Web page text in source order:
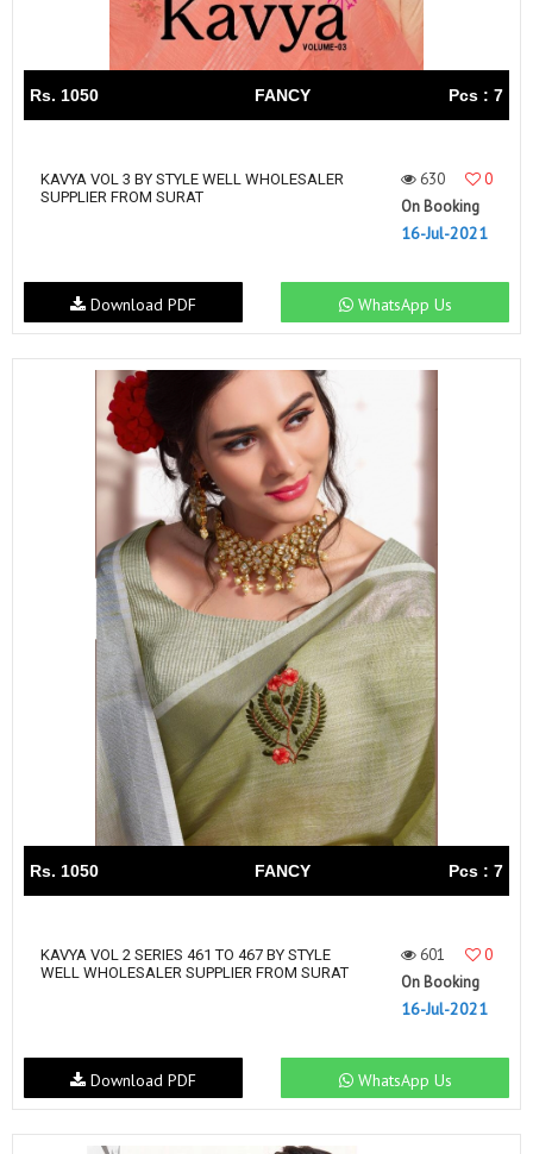
Rs. 1050 FANCY Pcs : 7
KAVYA VOL 3 BY STYLE WELL WHOLESALER
SUPPLIER FROM SURAT
630
0
On Booking
16-Jul-2021
WhatsApp Us
Download PDF
Rs. 1050 FANCY Pcs : 7
KAVYA VOL 2 SERIES 461 TO 467 BY STYLE
WELL WHOLESALER SUPPLIER FROM SURAT
601
0
On Booking
16-Jul-2021
WhatsApp Us
Download PDF